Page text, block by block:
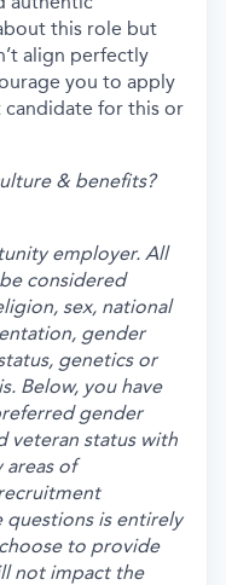
this role but
align perfectly
you to apply
candidate for this or
& benefits?
employer. All
considered
sex, national
gender
genetics or
Below, you have
gender
veteran status with
of
questions is entirely
to provide
not impact the